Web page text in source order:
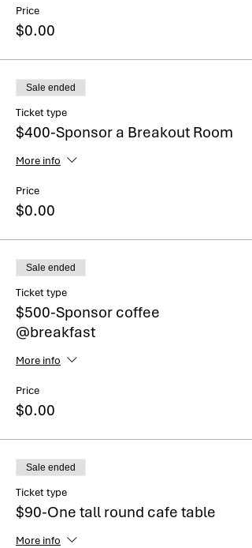
Price
$0.00
Sale ended
Ticket type
$400-Sponsor a Breakout Room
More info
Price
$0.00
Sale ended
Ticket type
$500-Sponsor coffee
@breakfast
More info
Price
$0.00
Sale ended
Ticket type
$90-One tall round cafe table
More info